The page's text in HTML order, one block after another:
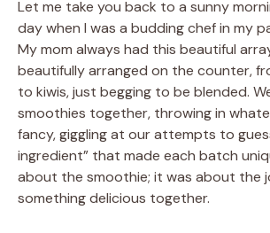
Let me take you back to a sunny
day when I was a budding chef in my
My mom always had this beautiful
beautifully arranged on the counter,
to kiwis, just begging to be blended.
smoothies together, throwing in
fancy, giggling at our attempts to
ingredient” that made each batch
about the smoothie; it was about the
something delicious together.